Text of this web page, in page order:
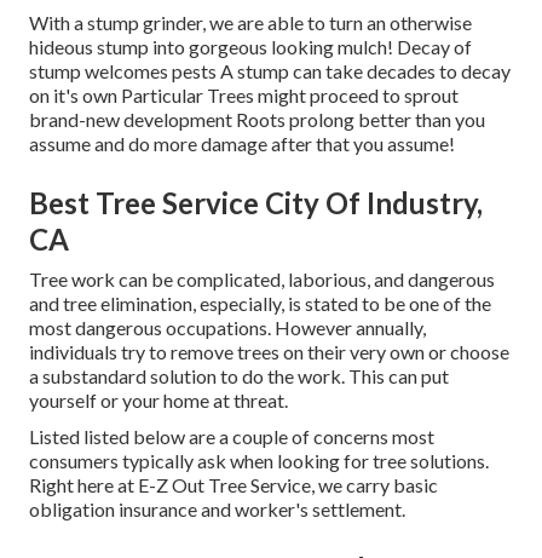
With a stump grinder, we are able to turn an otherwise
hideous stump into gorgeous looking mulch! Decay of
stump welcomes pests A stump can take decades to decay
on it's own Particular Trees might proceed to sprout
brand-new development Roots prolong better than you
assume and do more damage after that you assume!
Best Tree Service City Of Industry,
CA
Tree work can be complicated, laborious, and dangerous
and tree elimination, especially, is stated to be one of the
most dangerous occupations. However annually,
individuals try to remove trees on their very own or choose
a substandard solution to do the work. This can put
yourself or your home at threat.
Listed listed below are a couple of concerns most
consumers typically ask when looking for tree solutions.
Right here at E-Z Out Tree Service, we carry basic
obligation insurance and worker's settlement.